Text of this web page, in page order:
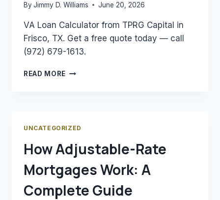
By Jimmy D. Williams June 20, 2026
VA Loan Calculator from TPRG Capital in
Frisco, TX. Get a free quote today — call
(972) 679-1613.
READ MORE HOW
TO
ESTIMATE
MORTGAGE
UNCATEGORIZED
How Adjustable-Rate
Mortgages Work: A
Complete Guide